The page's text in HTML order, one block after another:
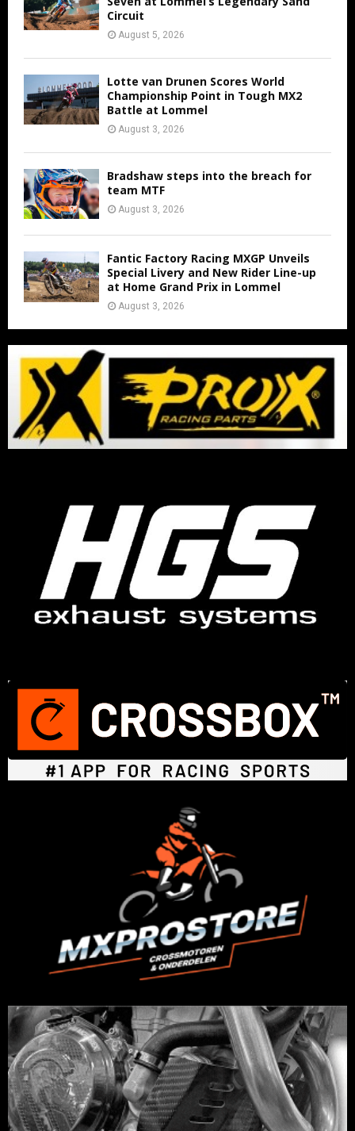
Circuit
August 5, 2026
Lotte van Drunen Scores World
Championship Point in Tough MX2
Battle at Lommel
August 3, 2026
Bradshaw steps into the breach for
team MTF
August 3, 2026
Fantic Factory Racing MXGP Unveils
Special Livery and New Rider Line-up
at Home Grand Prix in Lommel
August 3, 2026